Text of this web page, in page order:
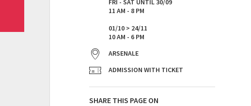
FRI - SAT UNTIL 30/09
11 AM - 8 PM
01/10 > 24/11
10 AM - 6 PM
ARSENALE
ADMISSION WITH TICKET
SHARE THIS PAGE ON